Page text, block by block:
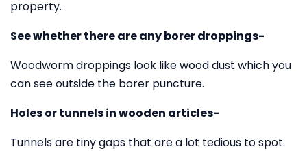
property.
See whether there are any borer droppings-
Woodworm droppings look like wood dust which you
can see outside the borer puncture.
Holes or tunnels in wooden articles-
Tunnels are tiny gaps that are a lot tedious to spot.